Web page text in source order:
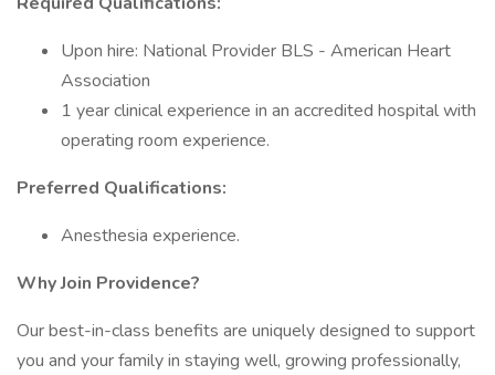
Upon hire: National Provider BLS - American Heart
Association
1 year clinical experience in an accredited hospital with
operating room experience.
Preferred Qualifications:
Anesthesia experience.
Why Join Providence?
Our best-in-class benefits are uniquely designed to support
you and your family in staying well, growing professionally,